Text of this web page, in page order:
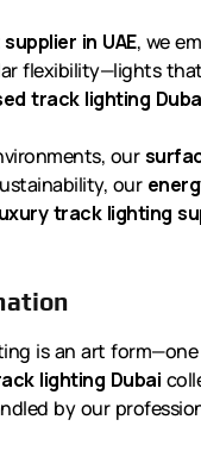
in UAE, we
flexibility—lights
track lighting
our
our
track lighting
is an art
lighting Dubai
by our